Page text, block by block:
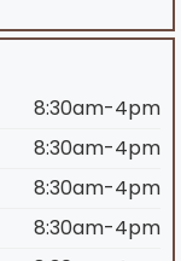
8:30am-4pm
8:30am-4pm
8:30am-4pm
8:30am-4pm